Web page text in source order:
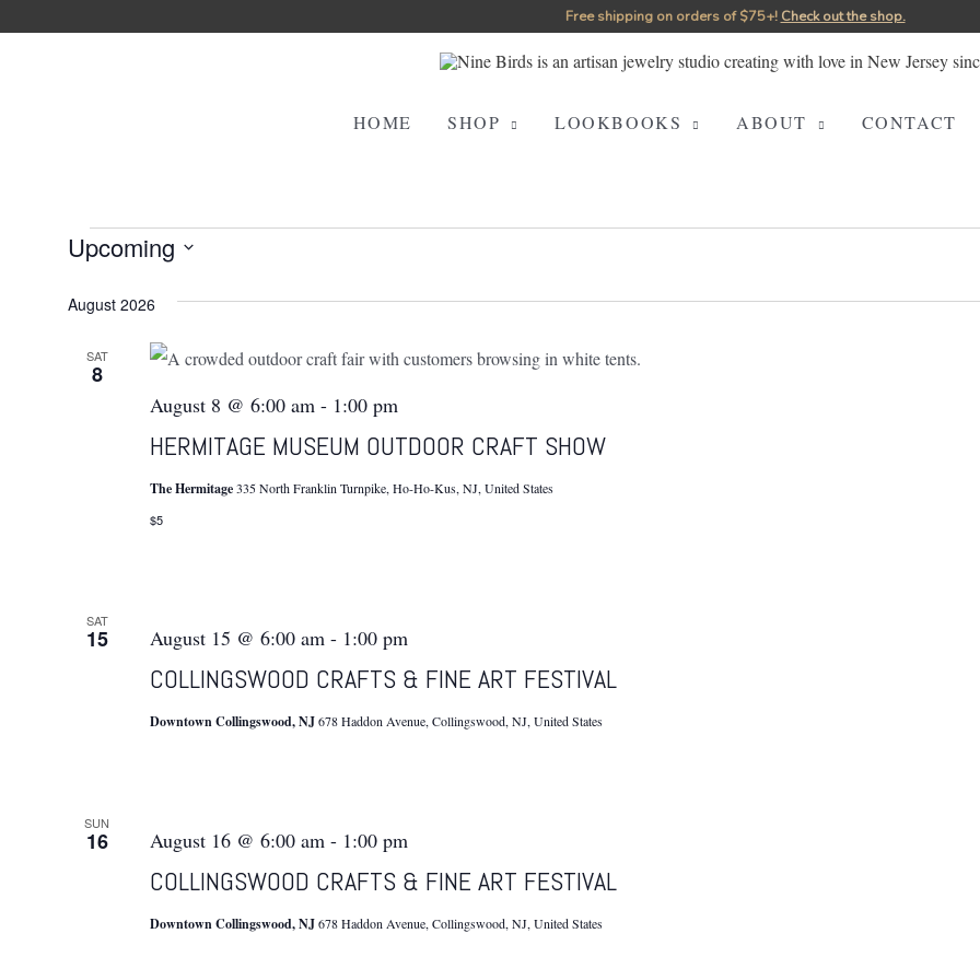
Free shipping on orders of $75+!⁠ Check out the shop.
HOME SHOP LOOKBOOKS ABOUT CONTACT
Events
Upcoming
date.
August 2026
SAT
8
HERMITAGE MUSEUM OUTDOOR CRAFT SHOW
August 8 @ 6:00 am- 1:00 pm
The Hermitage335 North Franklin Turnpike, Ho-Ho-Kus, NJ, United States
$5
SAT
15
COLLINGSWOOD CRAFTS & FINE ART FESTIVAL
August 15 @ 6:00 am- 1:00 pm
Downtown Collingswood, NJ678 Haddon Avenue, Collingswood, NJ, United States
SUN
16
COLLINGSWOOD CRAFTS & FINE ART FESTIVAL
August 16 @ 6:00 am- 1:00 pm
Downtown Collingswood, NJ678 Haddon Avenue, Collingswood, NJ, United States